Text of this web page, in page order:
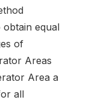
equal
of
Areas
Area a
all